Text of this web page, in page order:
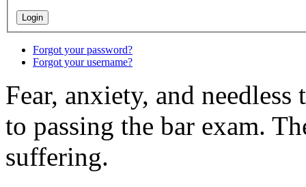
Forgot your password?
Forgot your username?
Fear, anxiety, and
to passing the bar exam.
suffering.